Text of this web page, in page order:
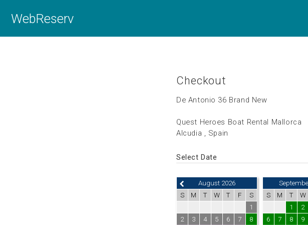
WebReserv
Checkout
De Antonio 36 Brand New
Quest Heroes Boat Rental Mallorca
Alcudia , Spain
Select Date
August 2026
S
M T W T F
S
1
2
3 4 5 6 7
8
S
M T W
1
2
6
7 8 9